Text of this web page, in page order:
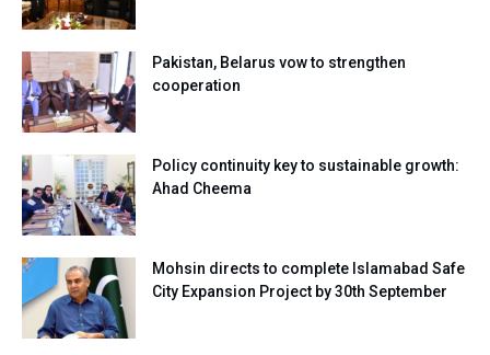
Pakistan, Belarus vow to strengthen
cooperation
Policy continuity key to sustainable growth:
Ahad Cheema
Mohsin directs to complete Islamabad Safe
City Expansion Project by 30th September